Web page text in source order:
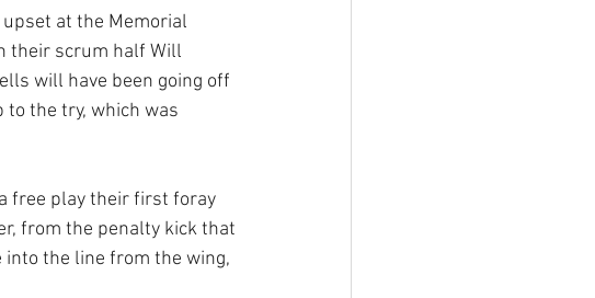
at the Memorial
their scrum half Will
will have been going off
to the try, which was
free play their first foray
from the penalty kick that
the line from the wing,